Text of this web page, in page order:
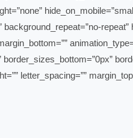
letter_spacing=””